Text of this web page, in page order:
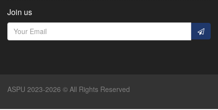
Join us
ASPU 2023-2026 © All Rights Reserved